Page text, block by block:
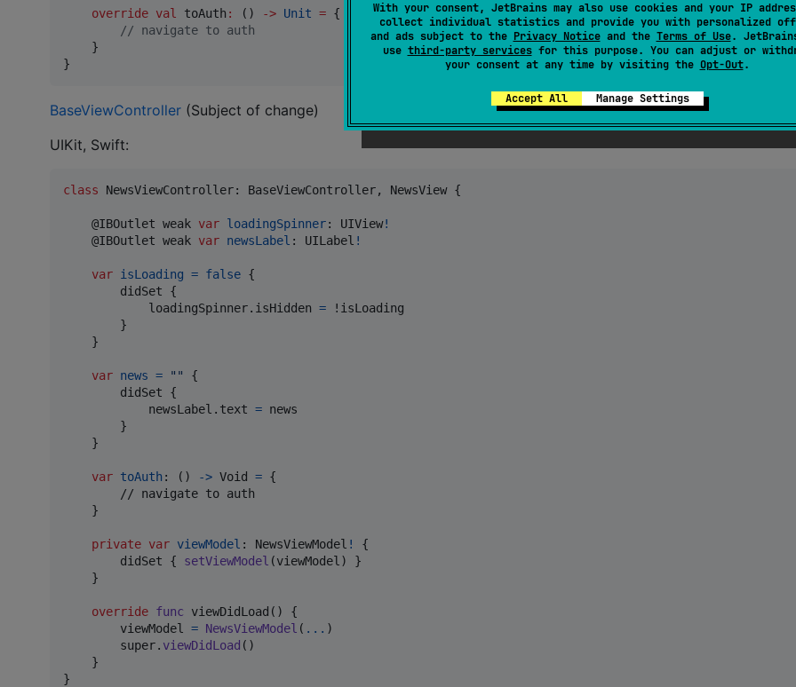
With your consent, JetBrains may also use cookies and your IP
collect individual statistics and provide you with personalized
and ads subject to the Privacy Noticeand the Terms of Use.
use third-party servicesfor this purpose. You can adjust or
your consent at any time by visiting the Opt-Out.
Accept All Manage Settings
override val toAuth : () -> Unit = {
// navigate to auth
    }
}
BaseViewController (Subject of change)
UIKit, Swift:
class NewsViewController: BaseViewController, NewsView {
@IBOutlet weak var loadingSpinner: UIView!
@IBOutlet weak var newsLabel : UILabel !
var isLoading = false {
        didSet
{
            loadingSpinner
. isHidden = !isLoading
}
}
var news = " "
{
        didSet
{
            newsLabel
. text = news
}
}
var toAuth : ( ) -> Void = {
        // navigate to auth
}
private var viewModel : NewsViewModel !
{
        didSet
{ setViewModel (viewModel )
}
}
override func viewDidLoad ( )
{
        viewModel
= NewsViewModel ( ... )
        super
. viewDidLoad ( )
}
}